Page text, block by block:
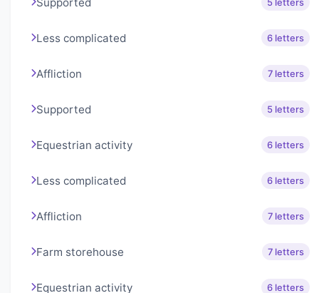
Less complicated 6 letters
Affliction 7 letters
Supported 5 letters
Equestrian activity 6 letters
Less complicated 6 letters
Affliction 7 letters
Farm storehouse 7 letters
Equestrian activity 6 letters